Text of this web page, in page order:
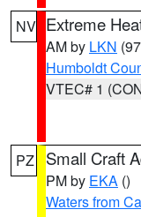
NV Extreme
AM by LKN
Humboldt
VTEC# 1
PZ Small Craft
PM by EKA ()
Waters from